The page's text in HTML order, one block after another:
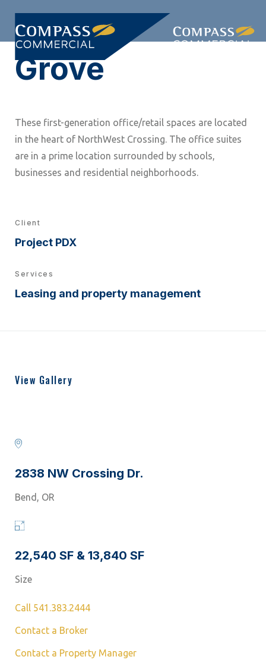
Skip
links
Skip
primary
navigation
Grove
These first-generation office/retail spaces are located
in the heart of NorthWest Crossing. The office suites
are in a prime location surrounded by schools,
businesses and residential neighborhoods.
Client
Project PDX
Services
Leasing and property management
View Gallery
2838 NW Crossing Dr.
Bend, OR
22,540 SF & 13,840 SF
Size
Call 541.383.2444
Contact a Broker
Contact a Property Manager